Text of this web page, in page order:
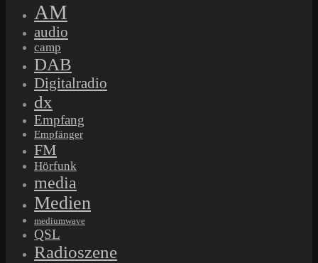
AM
audio
camp
DAB
Digitalradio
dx
Empfang
Empfänger
FM
Hörfunk
media
Medien
mediumwave
QSL
Radioszene